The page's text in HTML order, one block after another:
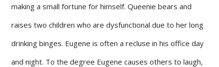
making a small fortune for himself. Queenie bears and
raises two children who are dysfunctional due to her long
drinking binges. Eugene is often a recluse in his office day
and night. To the degree Eugene causes others to laugh,